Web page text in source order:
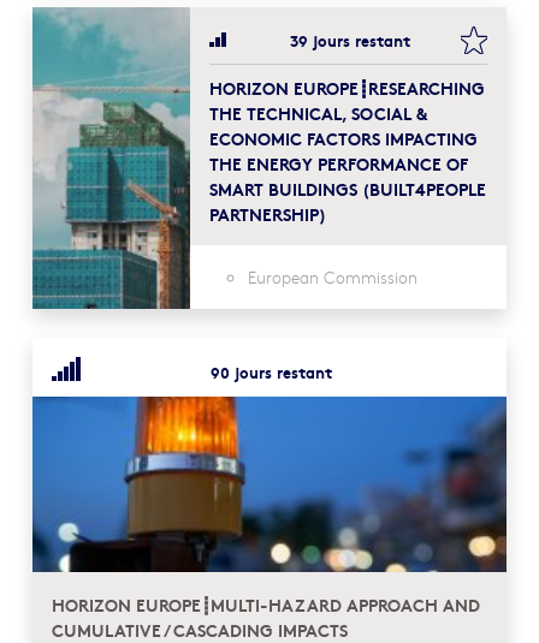
39 jours restant
HORIZON EUROPE┋RESEARCHING
THE TECHNICAL, SOCIAL &
ECONOMIC FACTORS IMPACTING
THE ENERGY PERFORMANCE OF
SMART BUILDINGS (BUILT4PEOPLE
PARTNERSHIP)
European Commission
90 jours restant
HORIZON EUROPE┋MULTI-HAZARD APPROACH AND
CUMULATIVE / CASCADING IMPACTS